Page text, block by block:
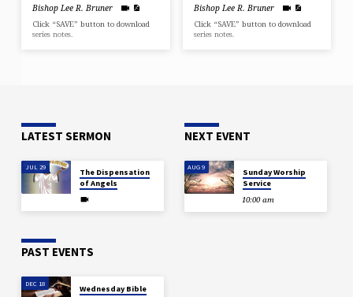
Bishop Lee R. Bruner
Click “SAVE” button to download
series notes.
Bishop Lee R. Bruner
Click “SAVE” button to download
series notes.
LATEST SERMON
JUL 29
The Dispensation
of Angels
NEXT EVENT
AUG 9
Sunday Worship
Service
10:00 am
PAST EVENTS
DEC 18
Wednesday Bible